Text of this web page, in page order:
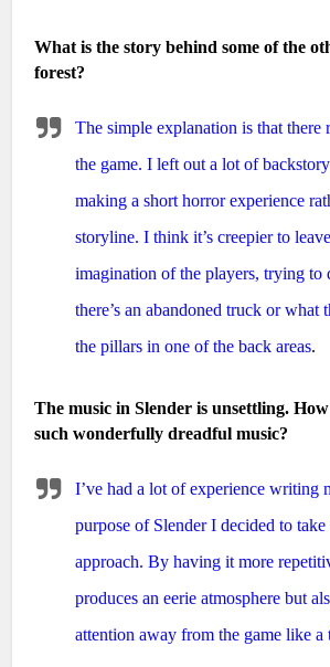
What is the story behind some of the
forest?
The simple explanation is that there
the game. I left out a lot of
making a short horror experience
storyline. I think it’s creepier to
imagination of the players, trying to
there’s an abandoned truck or what
the pillars in one of the back areas.
The music in Slender is unsettling.
such wonderfully dreadful music?
I’ve had a lot of experience writing
purpose of Slender I decided to
approach. By having it more
produces an eerie atmosphere but
attention away from the game like a